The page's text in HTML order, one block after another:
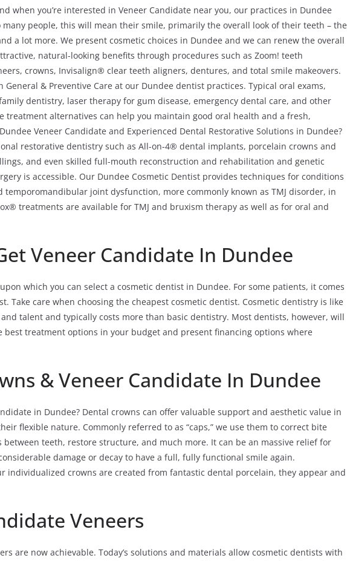
when you’re interested in Veneer Candidate near you, our practices in Dundee
people, this will mean their smile, primarily the overall look of their teeth – the
a lot more. We present cosmetic choices in Dundee and we can renew the overall
natural-looking benefits through procedures such as Zoom! teeth
crowns, Invisalign® clear teeth aligners, dentures, and total smile makeovers.
General & Preventive Care at our Dundee dentist practices. Typical oral exams,
dentistry, laser therapy for gum disease, emergency dental care, and other
treatment alternatives can help you maintain good oral health and a fresh,
Veneer Candidate and Experienced Dental Restorative Solutions in Dundee?
restorative dentistry such as All-on-4® dental implants, porcelain crowns and
and even skilled full-mouth reconstruction and rehabilitation and genetic
is accessible. Our Dundee Cosmetic Dentist provides techniques for conditions
temporomandibular joint dysfunction, more commonly known as TMJ disorder, in
treatments are available for TMJ and bruxism therapy as well as for oral and
Veneer Candidate In Dundee
which you can select a cosmetic dentist in Dundee. For some patients, it comes
Take care when choosing the cheapest cosmetic dentist. Cosmetic dentistry is like
talent and typically costs more than basic dentistry. Most dentists, however, will
best treatment options in your budget and present financing options where
& Veneer Candidate In Dundee
in Dundee? Dental crowns can offer valuable support and aesthetic value in
flexible nature. Commonly referred to as “caps,” we use them to correct bite
between teeth, restore structure, and much more. It can be an massive relief for
damage or decay to have a full, fully functional smile again.
individualized crowns are created from fantastic dental porcelain, they appear and
Veneers
are now achievable. Today’s solutions and materials allow cosmetic dentists with